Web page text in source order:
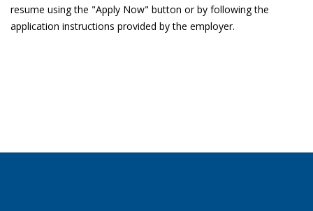
resume using the "Apply Now" button or by following the
application instructions provided by the employer.